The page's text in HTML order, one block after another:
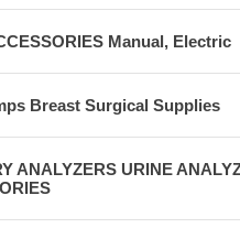
Manual, Electric
Breast Surgical Supplies
ANALYZERS URINE